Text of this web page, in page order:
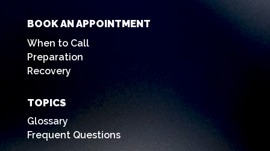
BOOK AN APPOINTMENT
When to Call
Preparation
Recovery
TOPICS
Glossary
Frequent Questions